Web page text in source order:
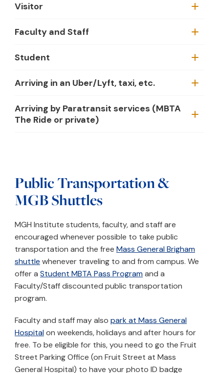
Visitor
Faculty and Staff
Student
Arriving in an Uber/Lyft, taxi, etc.
Arriving by Paratransit services (MBTA
The Ride or private)
Public Transportation &
MGB Shuttles
MGH Institute students, faculty, and staff are
encouraged whenever possible to take public
transportation and the free Mass General Brigham
shuttle whenever traveling to and from campus. We
offer a Student MBTA Pass Programand a
Faculty/Staff discounted public transportation
program.
Faculty and staff may also park at Mass General
Hospitalon weekends, holidays and after hours for
free. To be eligible for this, you need to go the Fruit
Street Parking Office (on Fruit Street at Mass
General Hospital) to have your photo ID badge